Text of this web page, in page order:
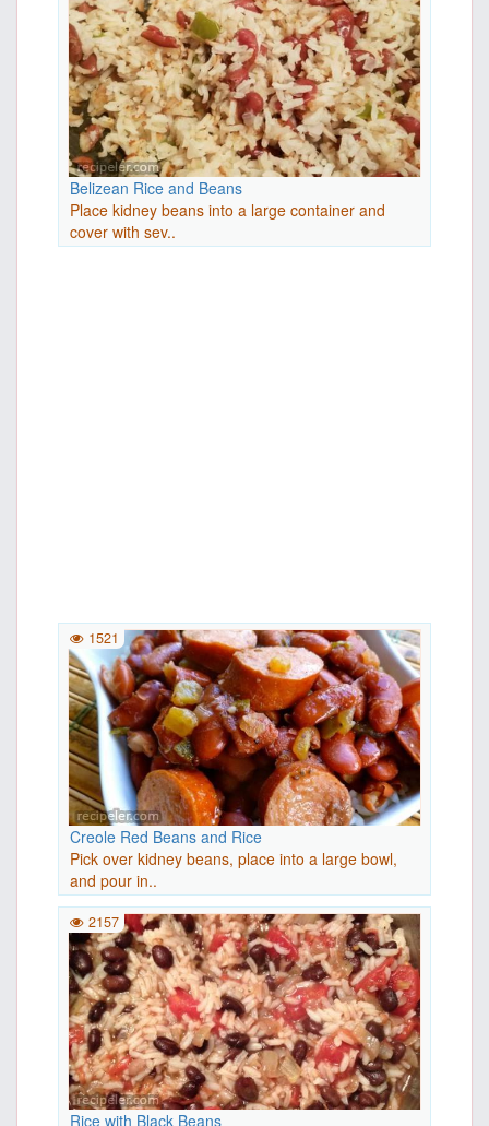
Belizean Rice and Beans
Place kidney beans into a large container and
cover with sev..
Creole Red Beans and Rice
Pick over kidney beans, place into a large bowl,
and pour in..
1521
Rice with Black Beans
2157